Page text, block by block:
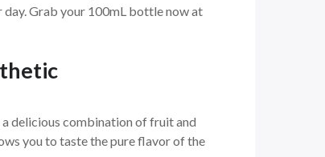
day. Grab your 100mL bottle now at
delicious combination of fruit and
you to taste the pure flavor of the